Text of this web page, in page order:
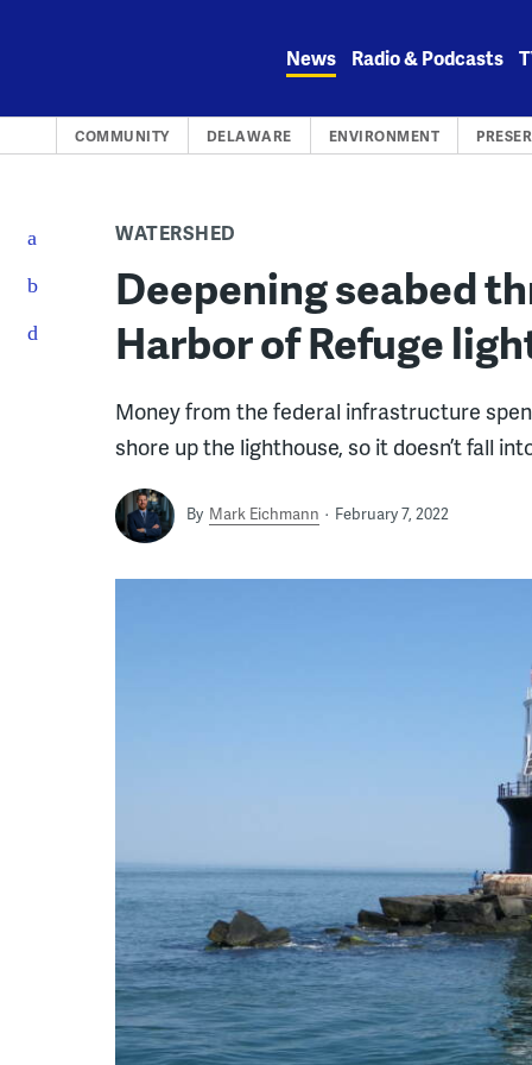
News Radio & Podcasts
COMMUNITY DELAWARE ENVIRONMENT
WATERSHED
Deepening seabed
Harbor of Refuge
Money from the federal infrastructure
shore up the lighthouse, so it doesn’t fall
By Mark Eichmann February 7, 2022